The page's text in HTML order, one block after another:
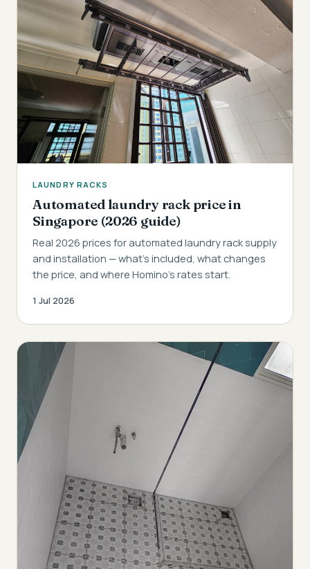
LAUNDRY RACKS
Automated laundry rack price in
Singapore (2026 guide)
Real 2026 prices for automated laundry rack supply
and installation — what's included, what changes
the price, and where Homino's rates start.
1 Jul 2026